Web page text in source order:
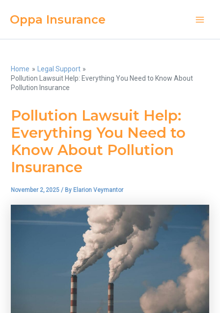
Oppa Insurance
Home
Legal Support
Pollution Lawsuit Help: Everything You Need to Know About
Pollution Insurance
Pollution Lawsuit Help:
Everything You Need to
Know About Pollution
Insurance
November 2, 2025/ By Elarion Veymantor